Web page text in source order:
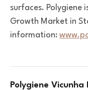
surfaces. Polygiene
Growth Market in
information:
Polygiene Vicunha